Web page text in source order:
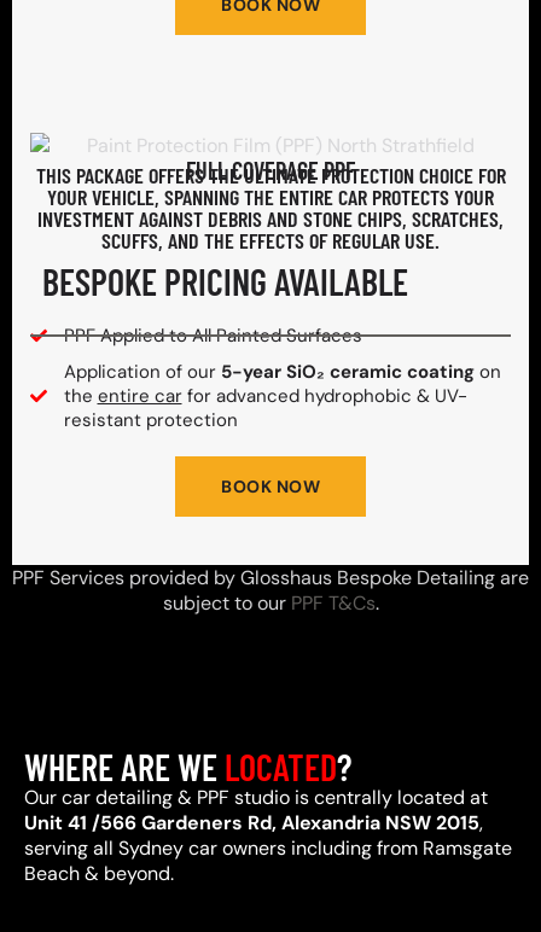
BOOK NOW
FULL COVERAGE PPF
THIS PACKAGE OFFERS THE ULTIMATE PROTECTION CHOICE FOR
YOUR VEHICLE, SPANNING THE ENTIRE CAR PROTECTS YOUR
INVESTMENT AGAINST DEBRIS AND STONE CHIPS, SCRATCHES,
SCUFFS, AND THE EFFECTS OF REGULAR USE.
BESPOKE PRICING AVAILABLE
PPF Applied to All Painted Surfaces
Application of our 5-year SiO₂ ceramic coatingon
the entire carfor advanced hydrophobic & UV-
resistant protection
BOOK NOW
PPF Services provided by Glosshaus Bespoke Detailing are
subject to our PPF T&Cs.
WHERE ARE WELOCATED?
Our car detailing & PPF studio is centrally located at
Unit 41 /566 Gardeners Rd, Alexandria NSW 2015,
serving all Sydney car owners including from Ramsgate
Beach & beyond.